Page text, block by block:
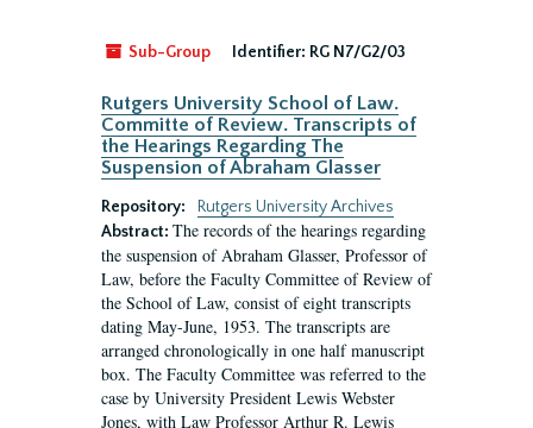
Sub-Group Identifier: RG N7/G2/03
Rutgers University School of Law.
Committe of Review. Transcripts of
the Hearings Regarding The
Suspension of Abraham Glasser
Repository:
Rutgers University Archives
Abstract: The records of the hearings regarding
the suspension of Abraham Glasser, Professor of
Law, before the Faculty Committee of Review of
the School of Law, consist of eight transcripts
dating May-June, 1953. The transcripts are
arranged chronologically in one half manuscript
box. The Faculty Committee was referred to the
case by University President Lewis Webster
Jones, with Law Professor Arthur R. Lewis